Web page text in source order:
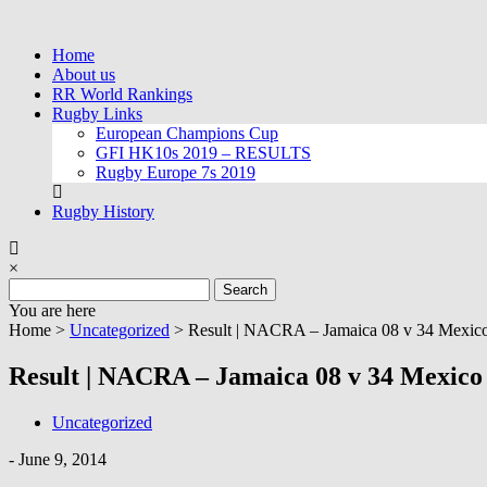
contentHome
About us
RR World Rankings
Rugby Links
European Champions Cup
GFI HK10s 2019 – RESULTS
Rugby Europe 7s 2019
Rugby History
×
for:
You are here
Home > Uncategorized > Result | NACRA – Jamaica 08 v 34
Result | NACRA – Jamaica 08 v 34 Mexico
Uncategorized
- June 9, 2014